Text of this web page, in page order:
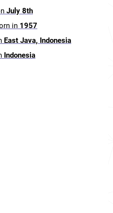
July 8th
in 1957
East Java, Indonesia
Indonesia